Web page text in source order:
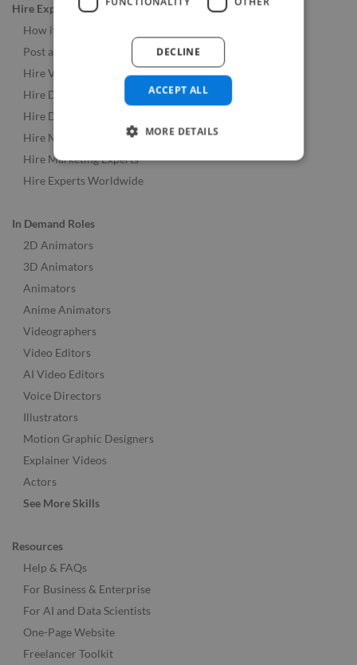
Hire Experts
How it Works
Post a Job
Hire Video & Animation Experts
Hire Developers
Hire Designers
Hire Music & Audio Experts
Hire Marketing Experts
Hire Experts Worldwide
In Demand Roles
2D Animators
3D Animators
Animators
Anime Animators
Videographers
Video Editors
AI Video Editors
Voice Directors
Illustrators
Motion Graphic Designers
Explainer Videos
Actors
See More Skills
Resources
Help & FAQs
For Business & Enterprise
For AI and Data Scientists
One-Page Website
Freelancer Toolkit
ACCEPT ALL
DECLINE
MORE DETAILS